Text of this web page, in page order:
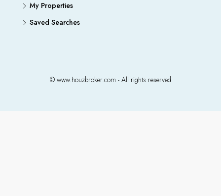
My Properties
Saved Searches
© www.houzbroker.com - All rights reserved